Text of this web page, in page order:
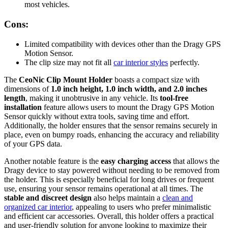
most vehicles.
Cons:
Limited compatibility with devices other than the Dragy GPS
Motion Sensor.
The clip size may not fit all car interior styles perfectly.
The CeoNic Clip Mount Holder boasts a compact size with
dimensions of 1.0 inch height, 1.0 inch width, and 2.0 inches
length, making it unobtrusive in any vehicle. Its tool-free
installation feature allows users to mount the Dragy GPS Motion
Sensor quickly without extra tools, saving time and effort.
Additionally, the holder ensures that the sensor remains securely in
place, even on bumpy roads, enhancing the accuracy and reliability
of your GPS data.
Another notable feature is the easy charging access that allows the
Dragy device to stay powered without needing to be removed from
the holder. This is especially beneficial for long drives or frequent
use, ensuring your sensor remains operational at all times. The
stable and discreet design also helps maintain a clean and
organized car interior, appealing to users who prefer minimalistic
and efficient car accessories. Overall, this holder offers a practical
and user-friendly solution for anyone looking to maximize their